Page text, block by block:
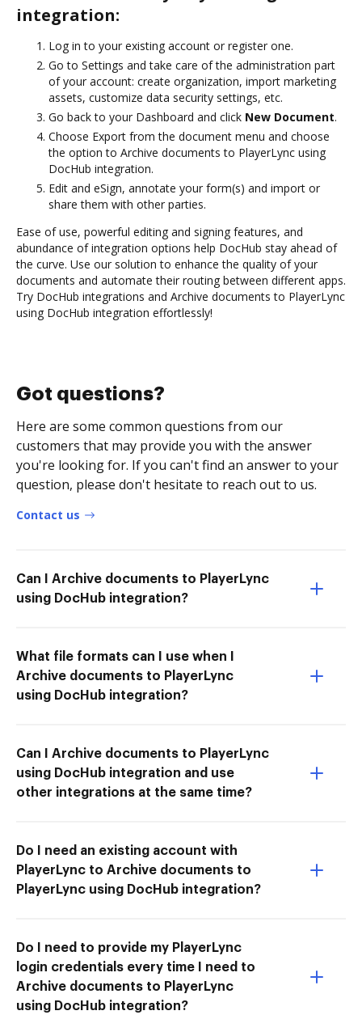
integration:
Log in to your existing account or register one.
Go to Settings and take care of the administration part
of your account: create organization, import marketing
assets, customize data security settings, etc.
Go back to your Dashboard and click New Document.
Choose Export from the document menu and choose
the option to Archive documents to PlayerLync using
DocHub integration.
Edit and eSign, annotate your form(s) and import or
share them with other parties.
Ease of use, powerful editing and signing features, and
abundance of integration options help DocHub stay ahead of
the curve. Use our solution to enhance the quality of your
documents and automate their routing between different apps.
Try DocHub integrations and Archive documents to PlayerLync
using DocHub integration effortlessly!
Got questions?
Here are some common questions from our
customers that may provide you with the answer
you're looking for. If you can't find an answer to your
question, please don't hesitate to reach out to us.
Contact us
Can I Archive documents to PlayerLync
using DocHub integration?
What file formats can I use when I
Archive documents to PlayerLync
using DocHub integration?
Can I Archive documents to PlayerLync
using DocHub integration and use
other integrations at the same time?
Do I need an existing account with
PlayerLync to Archive documents to
PlayerLync using DocHub integration?
Do I need to provide my PlayerLync
login credentials every time I need to
Archive documents to PlayerLync
using DocHub integration?